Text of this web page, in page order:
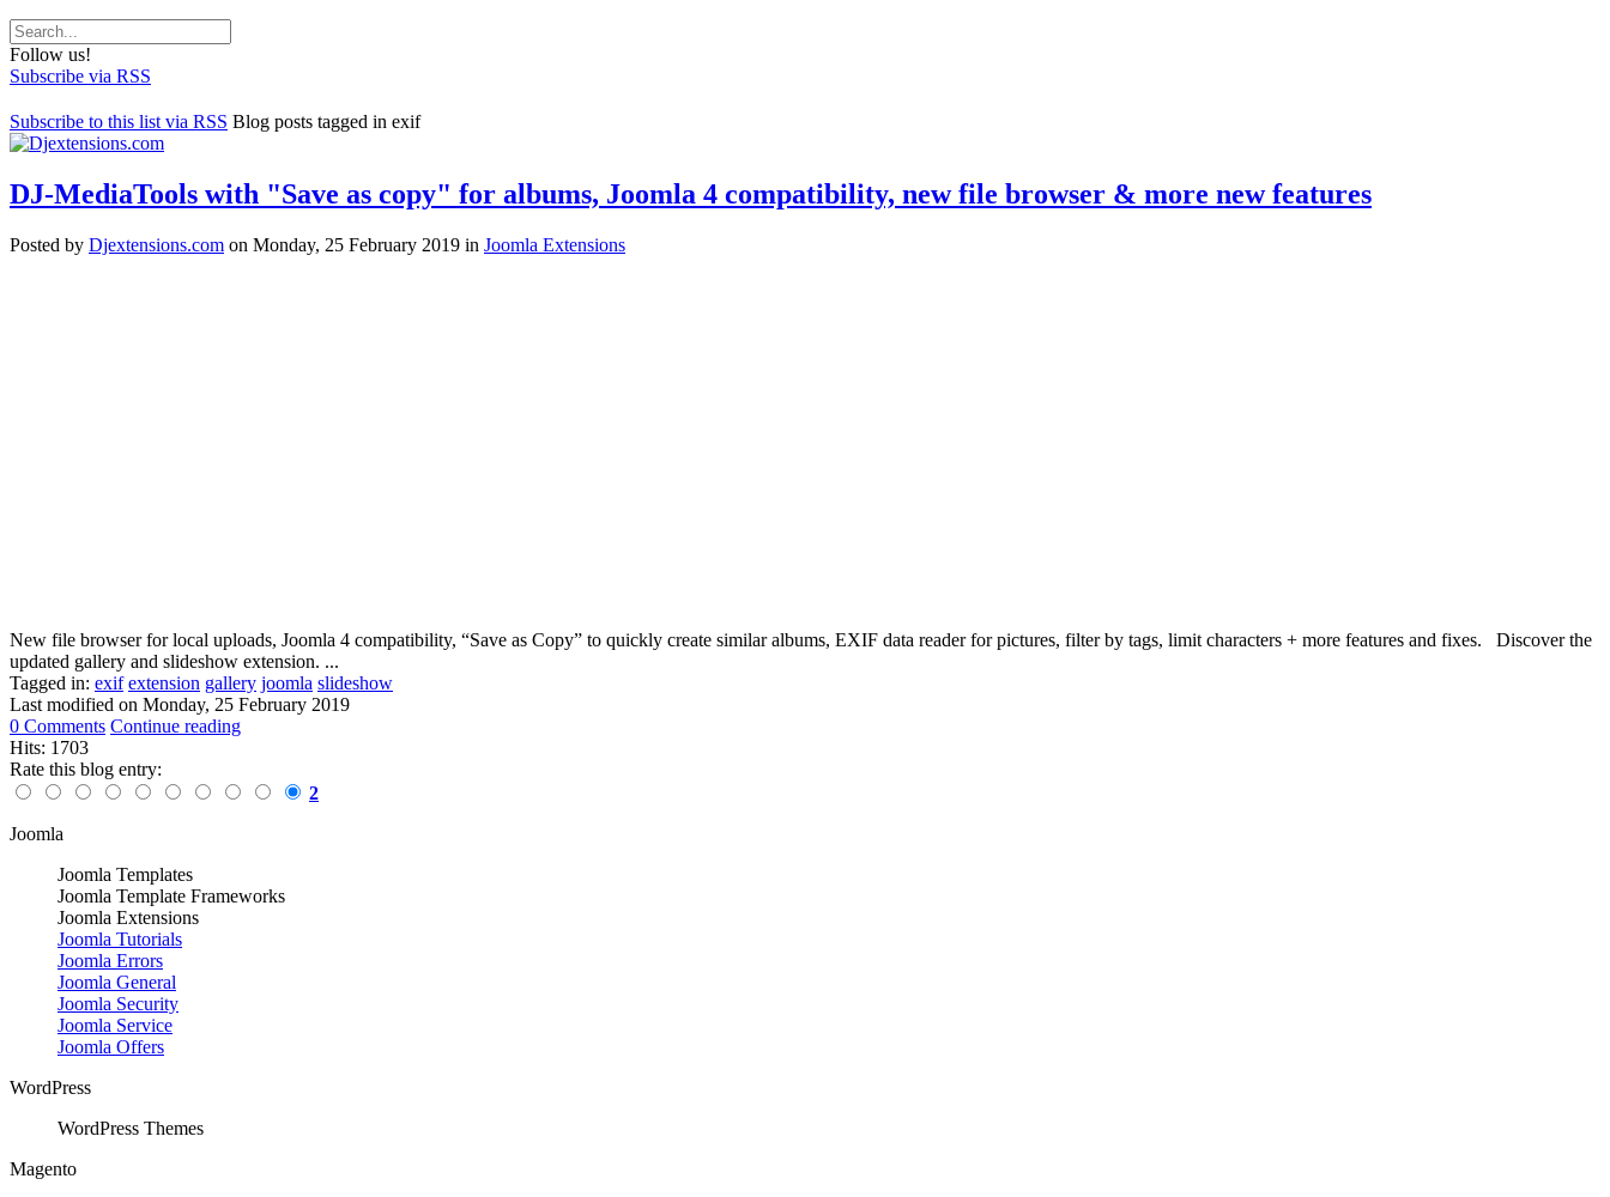
Follow us!
Subscribe via RSS
Subscribe to this list via RSS Blog posts tagged in exif
DJ-MediaTools with "Save as copy" for albums, Joomla 4 compatibility, new file browser & more new features
Posted by Djextensions.com on Monday, 25 February 2019 in Joomla Extensions
New file browser for local uploads, Joomla 4 compatibility, “Save as Copy” to quickly create similar albums, EXIF data reader for pictures, filter by tags, limit characters + more features and fixes. Discover the
updated gallery and slideshow extension. ...
Tagged in: exif extension gallery joomla slideshow
Last modified on Monday, 25 February 2019
0 Comments Continue reading
Hits: 1703
Rate this blog entry:
2
Joomla
Joomla Templates
Joomla Template Frameworks
Joomla Extensions
Joomla Tutorials
Joomla Errors
Joomla General
Joomla Security
Joomla Service
Joomla Offers
WordPress
WordPress Themes
Magento